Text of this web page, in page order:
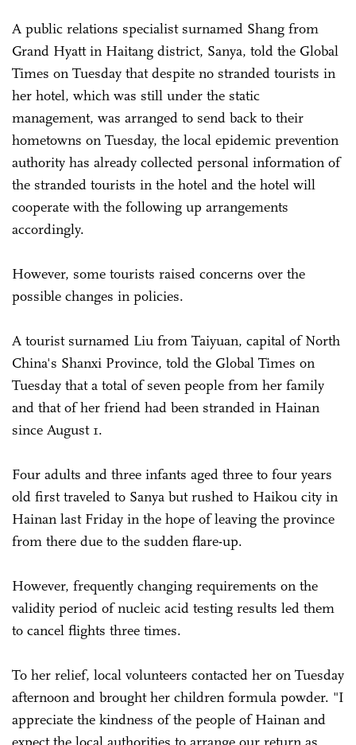
A public relations specialist surnamed Shang from
Grand Hyatt in Haitang district, Sanya, told the Global
Times on Tuesday that despite no stranded tourists in
her hotel, which was still under the static
management, was arranged to send back to their
hometowns on Tuesday, the local epidemic prevention
authority has already collected personal information of
the stranded tourists in the hotel and the hotel will
cooperate with the following up arrangements
accordingly.
However, some tourists raised concerns over the
possible changes in policies.
A tourist surnamed Liu from Taiyuan, capital of North
China's Shanxi Province, told the Global Times on
Tuesday that a total of seven people from her family
and that of her friend had been stranded in Hainan
since August 1.
Four adults and three infants aged three to four years
old first traveled to Sanya but rushed to Haikou city in
Hainan last Friday in the hope of leaving the province
from there due to the sudden flare-up.
However, frequently changing requirements on the
validity period of nucleic acid testing results led them
to cancel flights three times.
To her relief, local volunteers contacted her on Tuesday
afternoon and brought her children formula powder. "I
appreciate the kindness of the people of Hainan and